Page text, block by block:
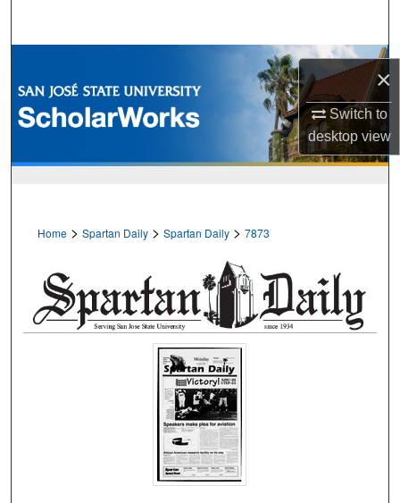
×
Switch to
desktopview
Browse Collections
My Account
Home > Spartan Daily > Spartan Daily > 7873